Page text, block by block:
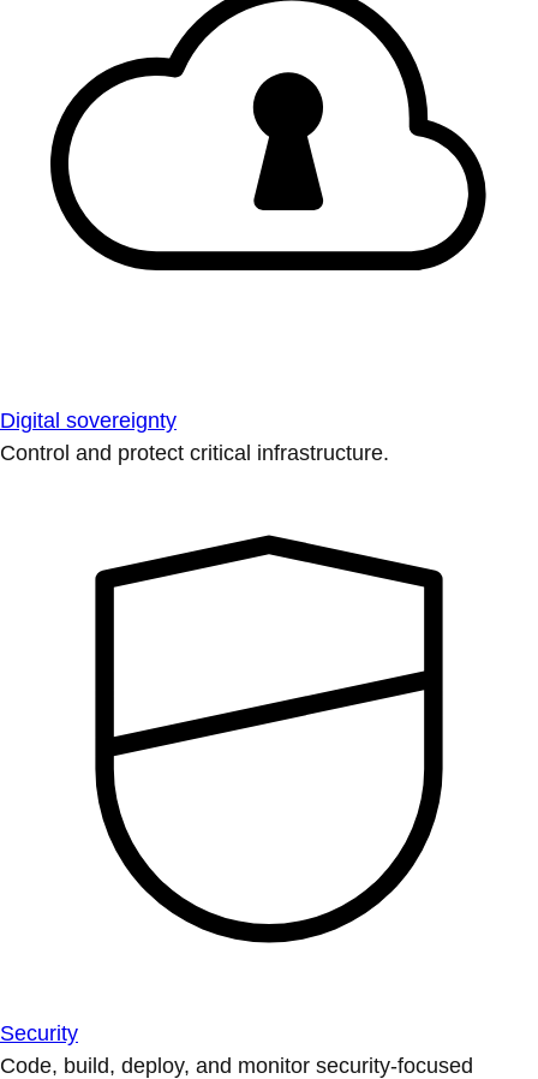
Digital sovereignty
Control and protect critical infrastructure.
Security
Code, build, deploy, and monitor security-focused